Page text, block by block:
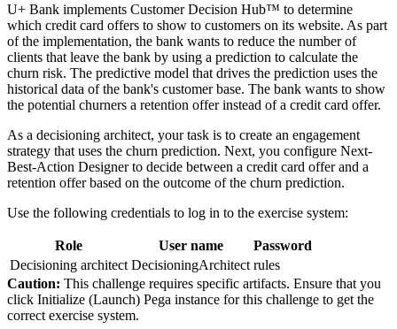
U+ Bank implements Customer Decision Hub™ to determine
which credit card offers to show to customers on its website. As part
of the implementation, the bank wants to reduce the number of
clients that leave the bank by using a prediction to calculate the
churn risk. The predictive model that drives the prediction uses the
historical data of the bank's customer base. The bank wants to show
the potential churners a retention offer instead of a credit card offer.
As a decisioning architect, your task is to create an engagement
strategy that uses the churn prediction. Next, you configure Next-
Best-Action Designer to decide between a credit card offer and a
retention offer based on the outcome of the churn prediction.
Use the following credentials to log in to the exercise system:
Role User name
Password
Decisioning architect DecisioningArchitect rules
Caution: This challenge requires specific artifacts. Ensure that you
click Initialize (Launch) Pega instance for this challenge to get the
correct exercise system.